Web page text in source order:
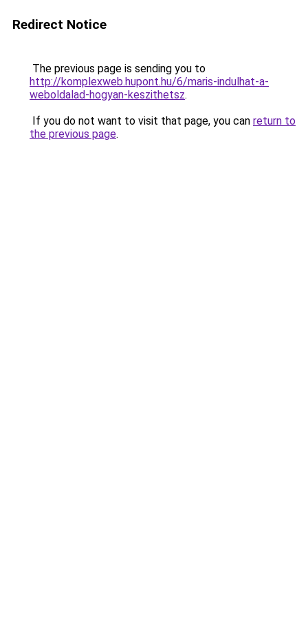
Redirect Notice
The previous page is sending you to
http://komplexweb.hupont.hu/6/maris-indulhat-a-
weboldalad-hogyan-keszithetsz.
If you do not want to visit that page, you can return to
the previous page.